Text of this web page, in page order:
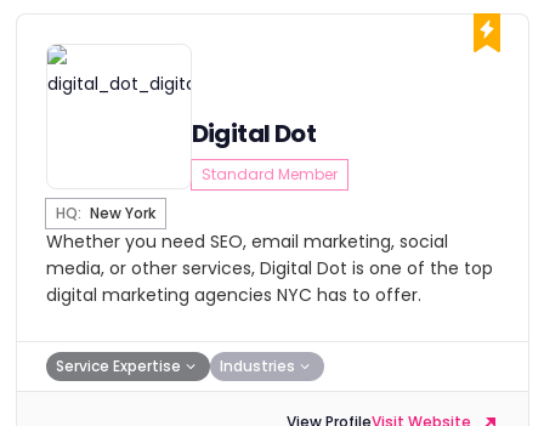
Digital Dot
Standard Member
HQ: New York
Whether you need SEO, email marketing, social
media, or other services, Digital Dot is one of the top
digital marketing agencies NYC has to offer.
Service Expertise Industries